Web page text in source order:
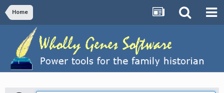
Home